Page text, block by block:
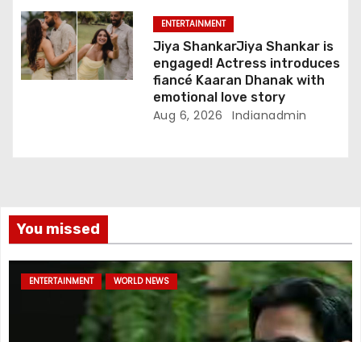
ENTERTAINMENT
Jiya ShankarJiya Shankar is
engaged! Actress introduces
fiancé Kaaran Dhanak with
emotional love story
Aug 6, 2026 Indianadmin
You missed
ENTERTAINMENT WORLD NEWS